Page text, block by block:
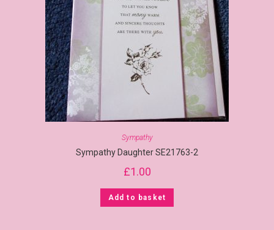
Sympathy
Sympathy Daughter SE21763-2
£1.00
Add to basket